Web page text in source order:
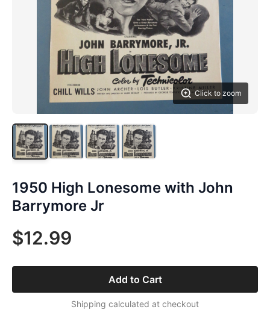
Click to zoom
1950 High Lonesome with John
Barrymore Jr
$12.99
Add to Cart
Shipping calculated at checkout